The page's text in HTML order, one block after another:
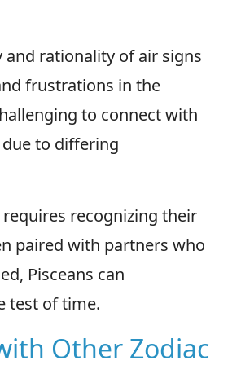
rationality of air signs
frustrations in the
to connect with
due to differing
recognizing their
paired with partners who
Pisceans can
test of time.
Other Zodiac